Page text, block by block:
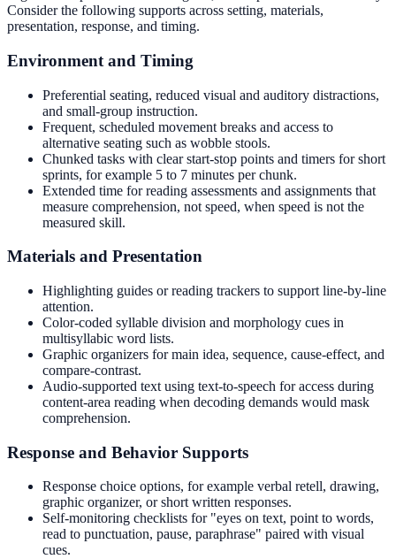
Consider the following supports across setting, materials,
presentation, response, and timing.
Environment and Timing
Preferential seating, reduced visual and auditory distractions,
and small-group instruction.
Frequent, scheduled movement breaks and access to
alternative seating such as wobble stools.
Chunked tasks with clear start-stop points and timers for short
sprints, for example 5 to 7 minutes per chunk.
Extended time for reading assessments and assignments that
measure comprehension, not speed, when speed is not the
measured skill.
Materials and Presentation
Highlighting guides or reading trackers to support line-by-line
attention.
Color-coded syllable division and morphology cues in
multisyllabic word lists.
Graphic organizers for main idea, sequence, cause-effect, and
compare-contrast.
Audio-supported text using text-to-speech for access during
content-area reading when decoding demands would mask
comprehension.
Response and Behavior Supports
Response choice options, for example verbal retell, drawing,
graphic organizer, or short written responses.
Self-monitoring checklists for "eyes on text, point to words,
read to punctuation, pause, paraphrase" paired with visual
cues.